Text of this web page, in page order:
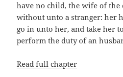
have no child, the wife of the
without unto a stranger: her
go in unto her, and take her
perform the duty of an
Read full chapter